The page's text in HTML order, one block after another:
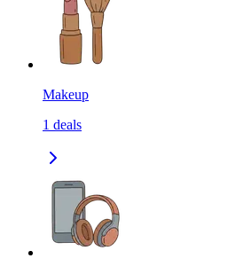
Makeup
1 deals